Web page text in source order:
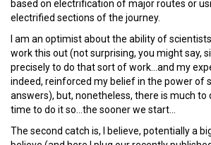
based on electrification of major routes or
electrified sections of the journey.
I am an optimist about the ability of
work this out (not surprising, you might say,
precisely to do that sort of work...and my
indeed, reinforced my belief in the power of
answers), but, nonetheless, there is much to
time to do it so...the sooner we start...
The second catch is, I believe, potentially a